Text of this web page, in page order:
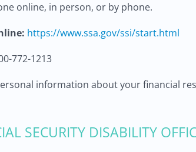
online, in person, or by phone.
https://www.ssa.gov/ssi/start.html
772-1213
information about your financial
SECURITY DISABILITY